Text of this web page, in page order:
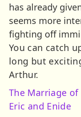
has already
seems more
fighting off
You can catch
long but
Arthur.
The Marriage of
Eric and Enide